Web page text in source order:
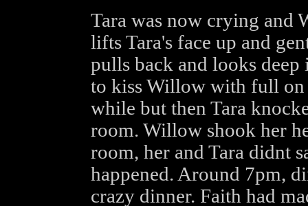
Tara was now crying and
lifts Tara's face up and
pulls back and looks deep
to kiss Willow with full on
while but then Tara
room. Willow shook her
room, her and Tara didnt
happened. Around 7pm,
crazy dinner. Faith had